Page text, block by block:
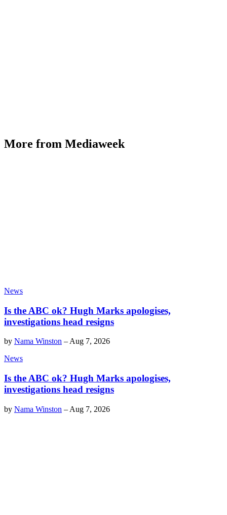
More from Mediaweek
News
Is the ABC ok? Hugh Marks apologises,
investigations head resigns
by Nama Winston – Aug 7, 2026
News
Is the ABC ok? Hugh Marks apologises,
investigations head resigns
by Nama Winston – Aug 7, 2026